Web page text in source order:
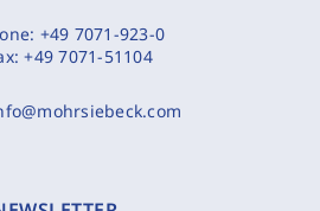
+49 7071-923-0
+49 7071-51104